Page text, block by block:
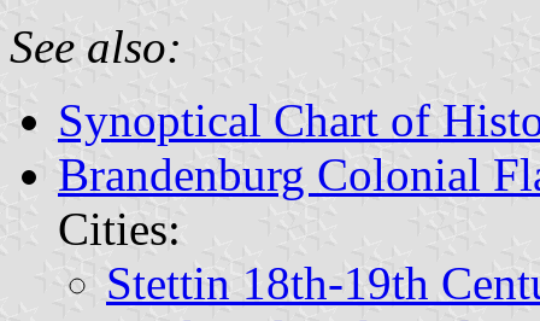
See also:
Synoptical Chart of
Brandenburg Colonial
Cities:
Stettin 18th-19th